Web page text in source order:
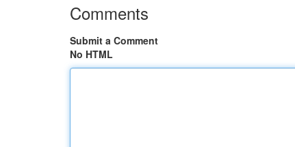
Comments
Submit a Comment
No HTML